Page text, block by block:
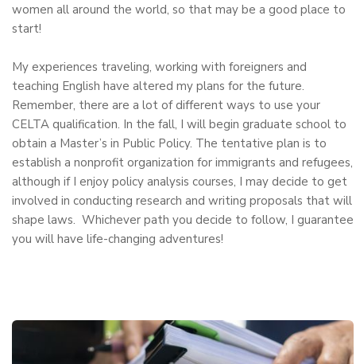
women all around the world, so that may be a good place to
start!
My experiences traveling, working with foreigners and
teaching English have altered my plans for the future.
Remember, there are a lot of different ways to use your
CELTA qualification. In the fall, I will begin graduate school to
obtain a Master’s in Public Policy. The tentative plan is to
establish a nonprofit organization for immigrants and refugees,
although if I enjoy policy analysis courses, I may decide to get
involved in conducting research and writing proposals that will
shape laws. Whichever path you decide to follow, I guarantee
you will have life-changing adventures!